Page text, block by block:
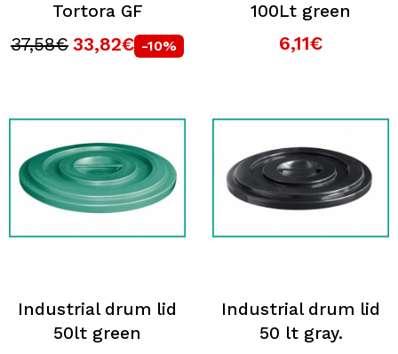
Tortora GF
37,58€ 33,82€ -10%
100Lt green
6,11€
Industrial drum lid
50lt green
Industrial drum lid
50 lt gray.